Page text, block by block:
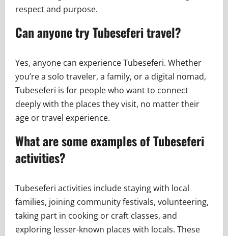
respect and purpose.
Can anyone try Tubeseferi travel?
Yes, anyone can experience Tubeseferi. Whether
you’re a solo traveler, a family, or a digital nomad,
Tubeseferi is for people who want to connect
deeply with the places they visit, no matter their
age or travel experience.
What are some examples of Tubeseferi
activities?
Tubeseferi activities include staying with local
families, joining community festivals, volunteering,
taking part in cooking or craft classes, and
exploring lesser-known places with locals. These